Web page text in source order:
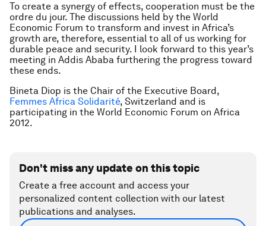
To create a synergy of effects, cooperation must be the
ordre du jour. The discussions held by the World
Economic Forum to transform and invest in Africa’s
growth are, therefore, essential to all of us working for
durable peace and security. I look forward to this year’s
meeting in Addis Ababa furthering the progress toward
these ends.
Bineta Diop is the Chair of the Executive Board,
Femmes Africa Solidarité, Switzerland and is
participating in the World Economic Forum on Africa
2012.
Don't miss any update on this topic
Create a free account and access your
personalized content collection with our latest
publications and analyses.